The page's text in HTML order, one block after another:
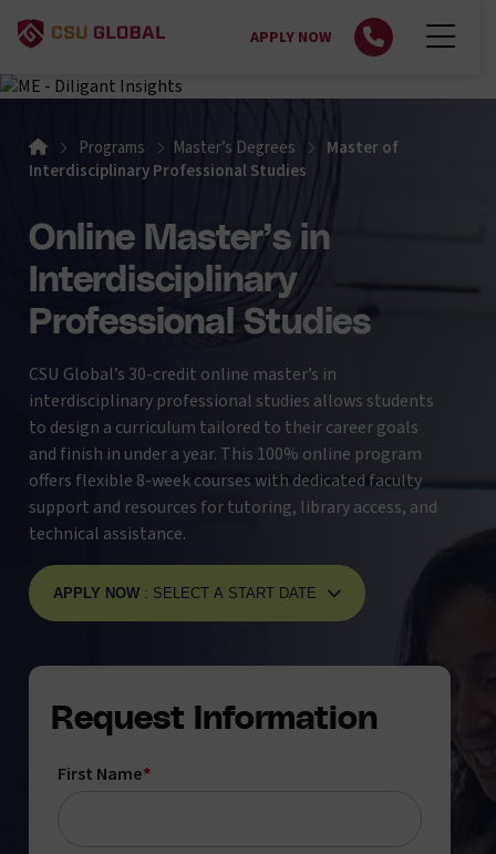
APPLY NOW
HomePrograms Master’s Degrees
Master of
Interdisciplinary Professional Studies
Online Master’s in
Interdisciplinary
Professional Studies
CSU Global’s 30-credit online master’s in
interdisciplinary professional studies allows students
to design a curriculum tailored to their career goals
and finish in under a year. This 100% online program
offers flexible 8-week courses with dedicated faculty
support and resources for tutoring, library access, and
technical assistance.
APPLY NOW : SELECT A START DATE
Request Information
First Name*